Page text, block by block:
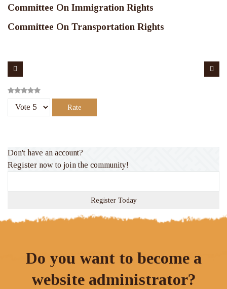
Committee On Immigration Rights
Committee On Transportation Rights
Don't have an account?
Register now to join the community!
Register Today
Do you want to become a
website administrator?